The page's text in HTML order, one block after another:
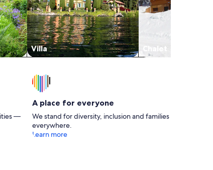
loved Birdie. We plan to return to this
Cashiers Cottage in 2025. Mike & Marita
Villa Chalet
—
A place for everyone
We stand for diversity, inclusion and families
everywhere.
Learn more